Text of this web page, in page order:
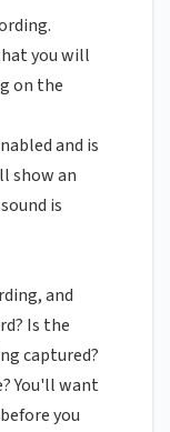
you will
on the
and is
show an
is
and
Is the
captured?
You'll want
you